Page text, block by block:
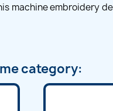
machine embroidery
category: